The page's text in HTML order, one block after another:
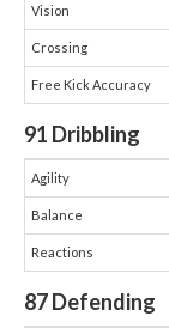
Vision
Crossing
Free Kick Accuracy
91 Dribbling
Agility
Balance
Reactions
87Defending